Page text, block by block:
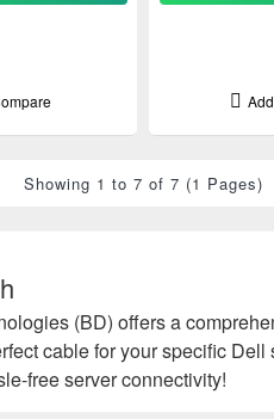
(BD) offers a
cable for your specific
free server connectivity!
Showing 1 to 7 of 7 (1 Pages)